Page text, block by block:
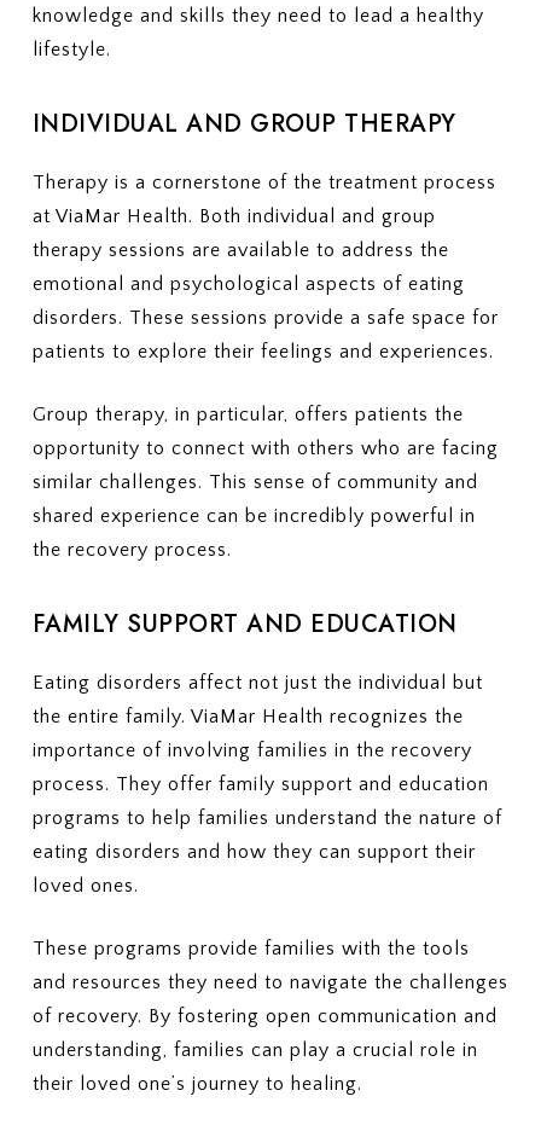
knowledge and skills they need to lead a healthy
lifestyle.
INDIVIDUAL AND GROUP THERAPY
Therapy is a cornerstone of the treatment process
at ViaMar Health. Both individual and group
therapy sessions are available to address the
emotional and psychological aspects of eating
disorders. These sessions provide a safe space for
patients to explore their feelings and experiences.
Group therapy, in particular, offers patients the
opportunity to connect with others who are facing
similar challenges. This sense of community and
shared experience can be incredibly powerful in
the recovery process.
FAMILY SUPPORT AND EDUCATION
Eating disorders affect not just the individual but
the entire family. ViaMar Health recognizes the
importance of involving families in the recovery
process. They offer family support and education
programs to help families understand the nature of
eating disorders and how they can support their
loved ones.
These programs provide families with the tools
and resources they need to navigate the challenges
of recovery. By fostering open communication and
understanding, families can play a crucial role in
their loved one’s journey to healing.